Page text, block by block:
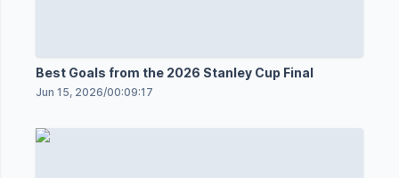
Best Goals from the 2026 Stanley Cup Final
Jun 15, 2026/00:09:17